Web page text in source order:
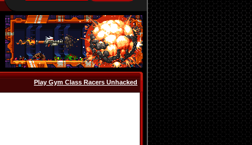
Play Gym Class Racers Unhacked